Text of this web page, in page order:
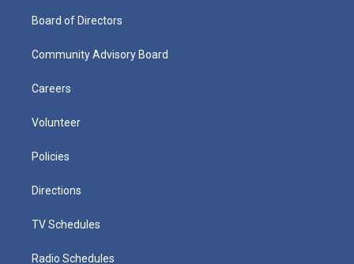
Board of Directors
Community Advisory Board
Careers
Volunteer
Policies
Directions
TV Schedules
Radio Schedules